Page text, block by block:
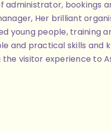
bookings
Her brilliant
young people, training
and practical skills and
visitor experience to